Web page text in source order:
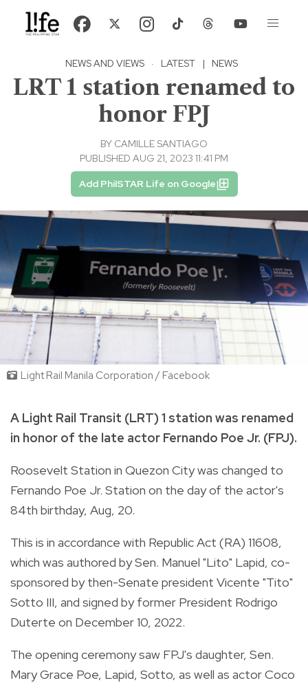
NEWS AND VIEWS · LATEST | NEWS
LRT 1 station renamed to
honor FPJ
BY CAMILLE SANTIAGO
PUBLISHED AUG 21, 2023 11:41 PM
Add PhilSTAR Life on Google
Light Rail Manila Corporation / Facebook
A Light Rail Transit (LRT) 1 station was renamed
in honor of the late actor Fernando Poe Jr. (FPJ).
Roosevelt Station in Quezon Citywas changed to
Fernando Poe Jr. Station on the day of the actor's
84th birthday, Aug, 20.
This is in accordance with Republic Act (RA) 11608,
which was authored by Sen. Manuel "Lito" Lapid, co-
sponsored by then-Senate president Vicente "Tito"
Sotto III, and signed by former President Rodrigo
Duterte on December 10, 2022.
The opening ceremony saw FPJ's daughter, Sen.
Mary Grace Poe, Lapid, Sotto, as well as actor Coco